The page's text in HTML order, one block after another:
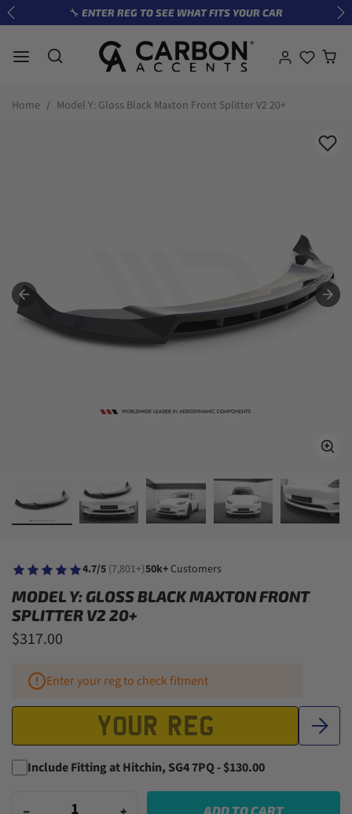
Skip to content🔧 ENTER REG TO SEE WHAT FITS YOUR CAR
Previous
Home Model Y: Gloss Black Maxton Front Splitter V2 20+
4.7/5 (7,801+)50k+ Customers
MODEL Y: GLOSS BLACK MAXTON FRONT
SPLITTER V2 20+
$317.00
Enter your reg to check fitment
Include Fitting at Hitchin, SG4 7PQ - $130.00
− + ADD TO CART